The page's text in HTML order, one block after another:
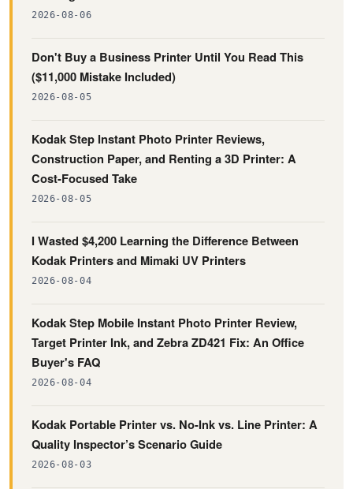
2026-08-06
Don't Buy a Business Printer Until You Read This
($11,000 Mistake Included)
2026-08-05
Kodak Step Instant Photo Printer Reviews,
Construction Paper, and Renting a 3D Printer: A
Cost-Focused Take
2026-08-05
I Wasted $4,200 Learning the Difference Between
Kodak Printers and Mimaki UV Printers
2026-08-04
Kodak Step Mobile Instant Photo Printer Review,
Target Printer Ink, and Zebra ZD421 Fix: An Office
Buyer's FAQ
2026-08-04
Kodak Portable Printer vs. No-Ink vs. Line Printer: A
Quality Inspector’s Scenario Guide
2026-08-03